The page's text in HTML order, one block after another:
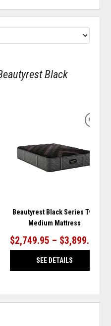
Black
Beautyrest Black Series Two
Medium Mattress
$2,749.95 – $3,899.95
SEE DETAILS